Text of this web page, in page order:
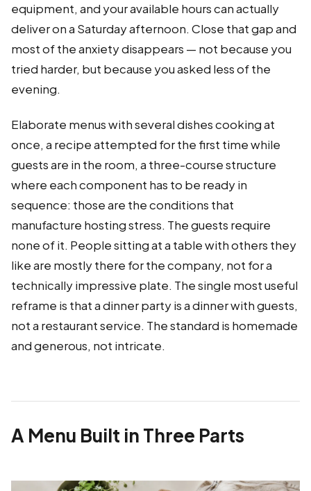
equipment, and your available hours can actually
deliver on a Saturday afternoon. Close that gap and
most of the anxiety disappears — not because you
tried harder, but because you asked less of the
evening.
Elaborate menus with several dishes cooking at
once, a recipe attempted for the first time while
guests are in the room, a three-course structure
where each component has to be ready in
sequence: those are the conditions that
manufacture hosting stress. The guests require
none of it. People sitting at a table with others they
like are mostly there for the company, not for a
technically impressive plate. The single most useful
reframe is that a dinner party is a dinner with guests,
not a restaurant service. The standard is homemade
and generous, not intricate.
A Menu Built in Three Parts